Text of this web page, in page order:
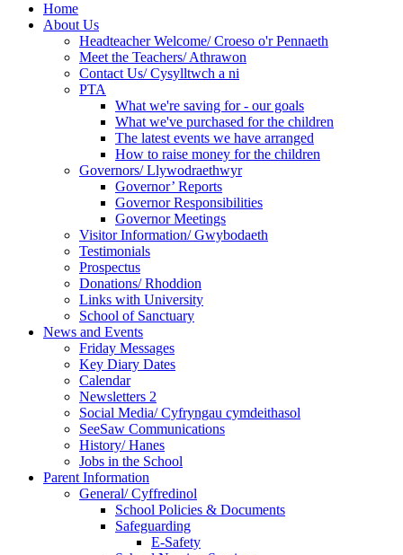
Home
About Us
Headteacher Welcome/ Croeso o'r Pennaeth
Meet the Teachers/ Athrawon
Contact Us/ Cysylltwch a ni
PTA
What we're saving for - our goals
What we've purchased for the children
The latest events we have arranged
How to raise money for the children
Governors/ Llywodraethwyr
Governor’ Reports
Governor Responsibilities
Governor Meetings
Visitor Information/ Gwybodaeth
Testimonials
Prospectus
Donations/ Rhoddion
Links with University
School of Sanctuary
News and Events
Friday Messages
Key Diary Dates
Calendar
Newsletters 2
Social Media/ Cyfryngau cymdeithasol
SeeSaw Communications
History/ Hanes
Jobs in the School
Parent Information
General/ Cyffredinol
School Policies & Documents
Safeguarding
E-Safety